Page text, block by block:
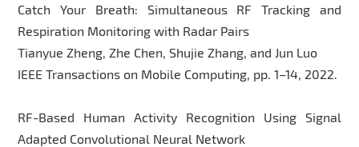
Catch Your Breath: Simultaneous RF Tracking and
Respiration Monitoring with Radar Pairs
Tianyue Zheng, Zhe Chen, Shujie Zhang, and Jun Luo
IEEE Transactions on Mobile Computing, pp. 1–14, 2022.
RF-Based Human Activity Recognition Using Signal
Adapted Convolutional Neural Network